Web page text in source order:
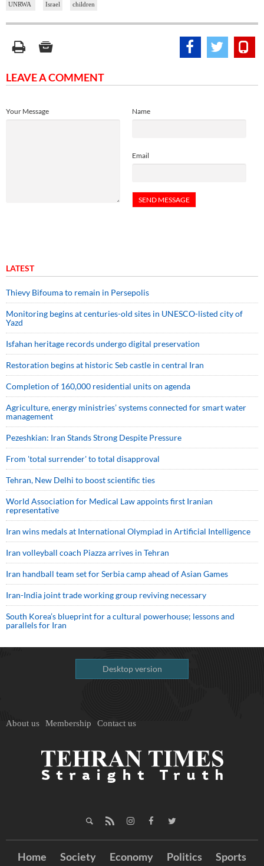
UNRWA Israel children
LEAVE A COMMENT
Name
Email
Your Message
LATEST
Thievy Bifouma to remain in Persepolis
Monitoring begins at centuries-old sites in UNESCO-listed city of
Yazd
Isfahan heritage records undergo digital preservation
Restoration begins at historic Seb castle in central Iran
Completion of 160,000 residential units on agenda
Agriculture, energy ministries’ systems connected for smart water
management
Pezeshkian: Iran Stands Strong Despite Pressure
From 'total surrender' to total disapproval
Tehran, New Delhi to boost scientific ties
World Association for Medical Law appoints first Iranian
representative
Iran wins medals at International Olympiad in Artificial Intelligence
Iran volleyball coach Piazza arrives in Tehran
Iran handball team set for Serbia camp ahead of Asian Games
Iran-India joint trade working group reviving necessary
South Korea’s blueprint for a cultural powerhouse; lessons and
parallels for Iran
Desktop version
About us Membership Contact us
Home Society Economy Politics Sports